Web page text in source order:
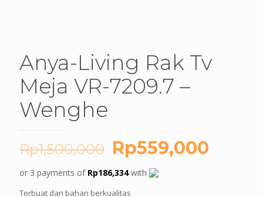
Anya-Living Rak Tv
Meja VR-7209.7 –
Wenghe
Rp1,500,000 Original
price
was:
Rp559,000
or 3 payments of Rp186,334with
Terbuat dari bahan berkualitas